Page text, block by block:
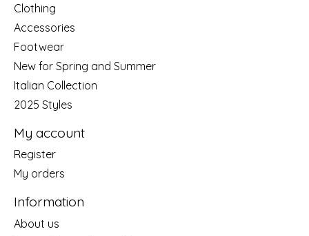
Clothing
Accessories
Footwear
New for Spring and Summer
Italian Collection
2025 Styles
My account
Register
My orders
Information
About us